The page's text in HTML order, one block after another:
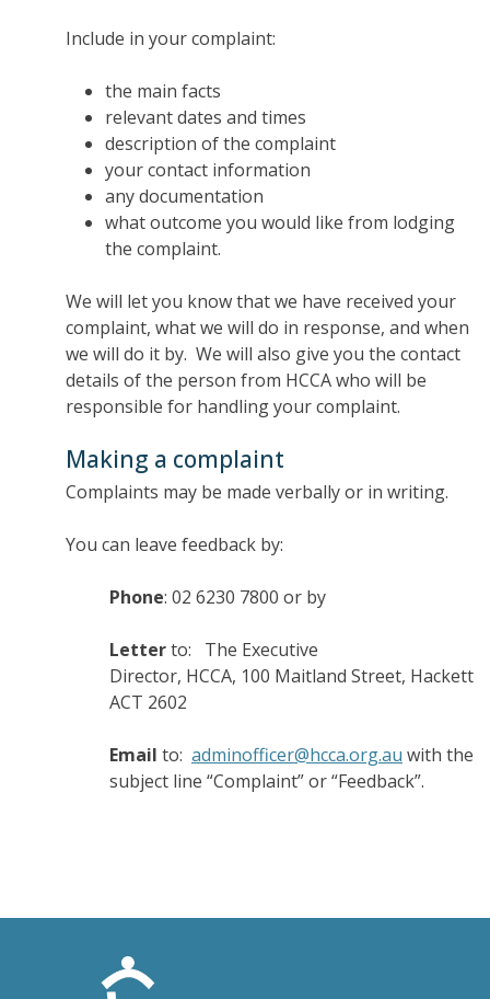
Include in your complaint:
the main facts
relevant dates and times
description of the complaint
your contact information
any documentation
what outcome you would like from lodging
the complaint.
We will let you know that we have received your
complaint, what we will do in response, and when
we will do it by. We will also give you the contact
details of the person from HCCA who will be
responsible for handling your complaint.
Making a complaint
Complaints may be made verbally or in writing.
You can leave feedback by:
Phone: 02 6230 7800 or by
Letterto: The Executive
Director, HCCA, 100 Maitland Street, Hackett
ACT 2602
Email to: adminofficer@hcca.org.au with the
subject line “Complaint” or “Feedback”.